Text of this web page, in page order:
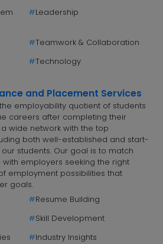
#Leadership
#Teamwork & Collaboration
#Technology
and Placement Services
employability quotient of students
careers after completing their
wide network with the top
both well-established and start-
students. Our goal is to match
employers seeking the right
employment possibilities that
goals.
#Resume Building
#Skill Development
#Industry Insights